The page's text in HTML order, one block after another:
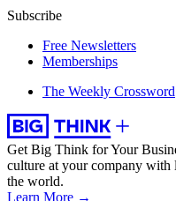
Subscribe
Free Newsletters
Memberships
The Weekly Crossword
Get Big Think for Your
culture at your company with
the world.
Learn More →